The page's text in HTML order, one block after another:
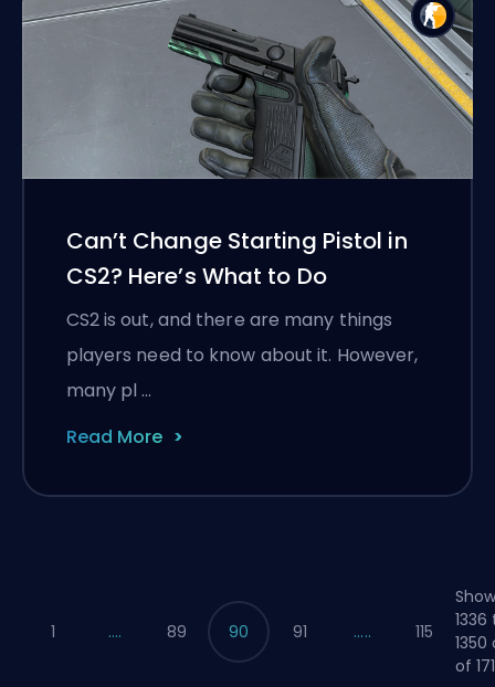
Can’t Change Starting Pistol in
CS2? Here’s What to Do
CS2 is out, and there are many things
players need to know about it. However,
many pl …
Read More
1 .... 89 90 91 ..... 115
1336
of